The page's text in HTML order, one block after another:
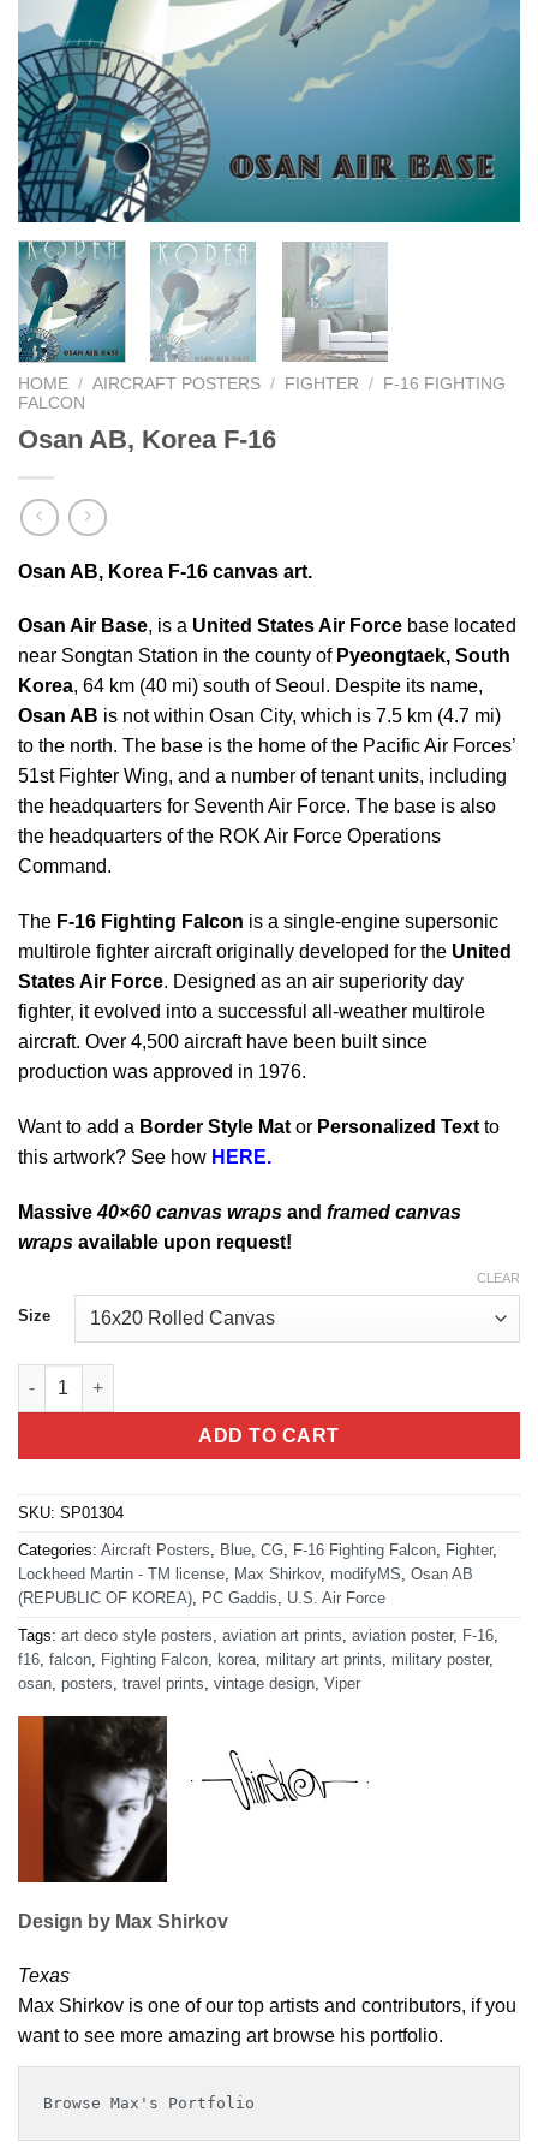
HOME / AIRCRAFT POSTERS / FIGHTER /
F-16 FIGHTING
FALCON
Osan AB, Korea F-16
Osan AB, Korea F-16 canvas art.
Osan Air Base, is a United States Air Force base located
near Songtan Station in the county of Pyeongtaek, South
Korea, 64 km (40 mi) south of Seoul. Despite its name,
Osan AB is not within Osan City, which is 7.5 km (4.7 mi)
to the north. The base is the home of the Pacific Air Forces’
51st Fighter Wing, and a number of tenant units, including
the headquarters for Seventh Air Force. The base is also
the headquarters of the ROK Air Force Operations
Command.
The F-16 Fighting Falcon is a single-engine supersonic
multirole fighter aircraft originally developed for the United
States Air Force. Designed as an air superiority day
fighter, it evolved into a successful all-weather multirole
aircraft. Over 4,500 aircraft have been built since
production was approved in 1976.
Want to add a Border Style Mat or Personalized Text to
this artwork? See how HERE.
Massive40×60 canvas wraps and framed canvas
wraps available upon request!
Size
CLEAR
Osan AB, Korea F-16 quantity
ADD TO CART
SKU: SP01304
Categories: Aircraft Posters Blue CG F-16 Fighting Falcon Fighter,
Lockheed Martin - TM license Max Shirkov, modifyMS Osan AB
(REPUBLIC OF KOREA) PC Gaddis U.S. Air Force
Tags: art deco style posters aviation art prints aviation poster, F-16
f16 falcon Fighting Falcon korea military art prints military poster,
osan posters travel prints vintage design Viper
Design by Max Shirkov
Texas
Max Shirkov is one of our top artists and contributors, if you
want to see more amazing art browse his portfolio.
Browse Max's Portfolio